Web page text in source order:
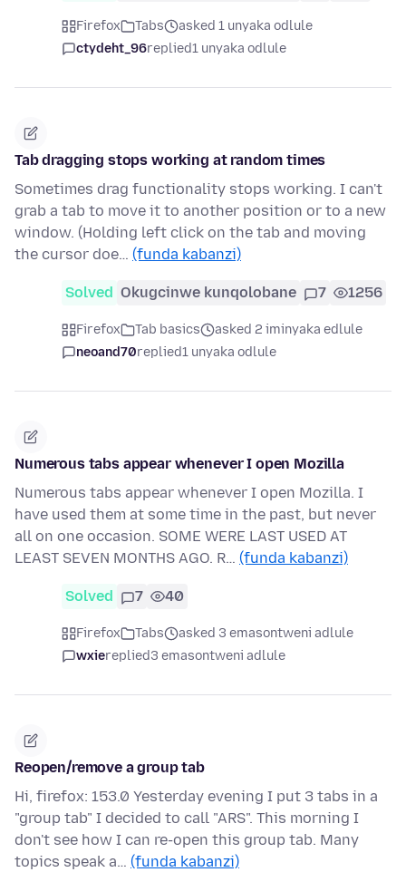
Firefox Tabs
asked 1 unyaka odlule
ctydeht_96replied1 unyaka odlule
Tab dragging stops working at random times
Sometimes drag functionality stops working. I can't
grab a tab to move it to another position or to a new
window. (Holding left click on the tab and moving
the cursor doe… (funda kabanzi)
Solved Okugcinwe kunqolobane 7 1256
Firefox Tab basics
asked 2 iminyaka edlule
neoand70replied1 unyaka odlule
Numerous tabs appear whenever I open Mozilla
Numerous tabs appear whenever I open Mozilla. I
have used them at some time in the past, but never
all on one occasion. SOME WERE LAST USED AT
LEAST SEVEN MONTHS AGO. R… (funda kabanzi)
Solved 7 40
Firefox Tabs
asked 3 emasontweni adlule
wxiereplied3 emasontweni adlule
Reopen/remove a group tab
Hi, firefox: 153.0 Yesterday evening I put 3 tabs in a
"group tab" I decided to call "ARS". This morning I
don't see how I can re-open this group tab. Many
topics speak a… (funda kabanzi)